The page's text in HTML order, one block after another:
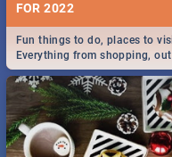
FOR 2022
Fun things to do, places to
Everything from shopping,